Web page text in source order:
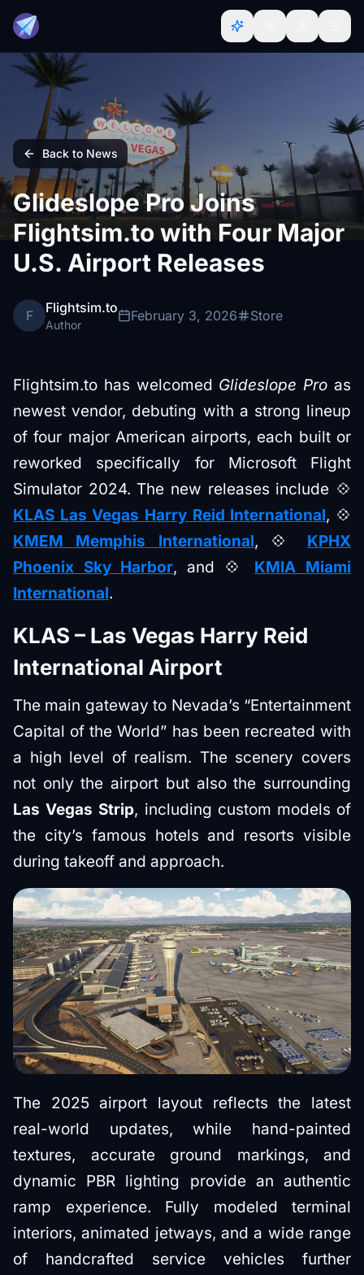
Back to News
Glideslope Pro Joins
Flightsim.to with Four Major
U.S. Airport Releases
F Flightsim.to
Author
February 3, 2026 Store
Flightsim.to has welcomed Glideslope Pro as
newest vendor, debuting with a strong lineup
of four major American airports, each built or
reworked specifically for Microsoft Flight
Simulator 2024. The new releases include 💠
KLAS Las Vegas Harry Reid International, 💠
KMEM Memphis International, 💠 KPHX
Phoenix Sky Harbor, and 💠 KMIA Miami
International.
KLAS – Las Vegas Harry Reid
International Airport
The main gateway to Nevada’s “Entertainment
Capital of the World” has been recreated with
a high level of realism. The scenery covers
not only the airport but also the surrounding
Las Vegas Strip, including custom models of
the city’s famous hotels and resorts visible
during takeoff and approach.
The 2025 airport layout reflects the latest
real-world updates, while hand-painted
textures, accurate ground markings, and
dynamic PBR lighting provide an authentic
ramp experience. Fully modeled terminal
interiors, animated jetways, and a wide range
of handcrafted service vehicles further